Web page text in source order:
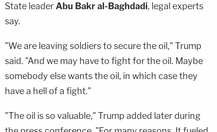
State leader Abu Bakr al-Baghdadi, legal experts
say.
"We are leaving soldiers to secure the oil," Trump
said. "And we may have to fight for the oil. Maybe
somebody else wants the oil, in which case they
have a hell of a fight."
"The oil is so valuable," Trump added later during